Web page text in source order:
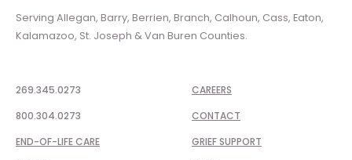
Serving Allegan, Barry, Berrien, Branch, Calhoun, Cass, Eaton,
Kalamazoo, St. Joseph & Van Buren Counties.
269.345.0273
800.304.0273
END-OF-LIFE CARE
CAREERS
CONTACT
GRIEF SUPPORT